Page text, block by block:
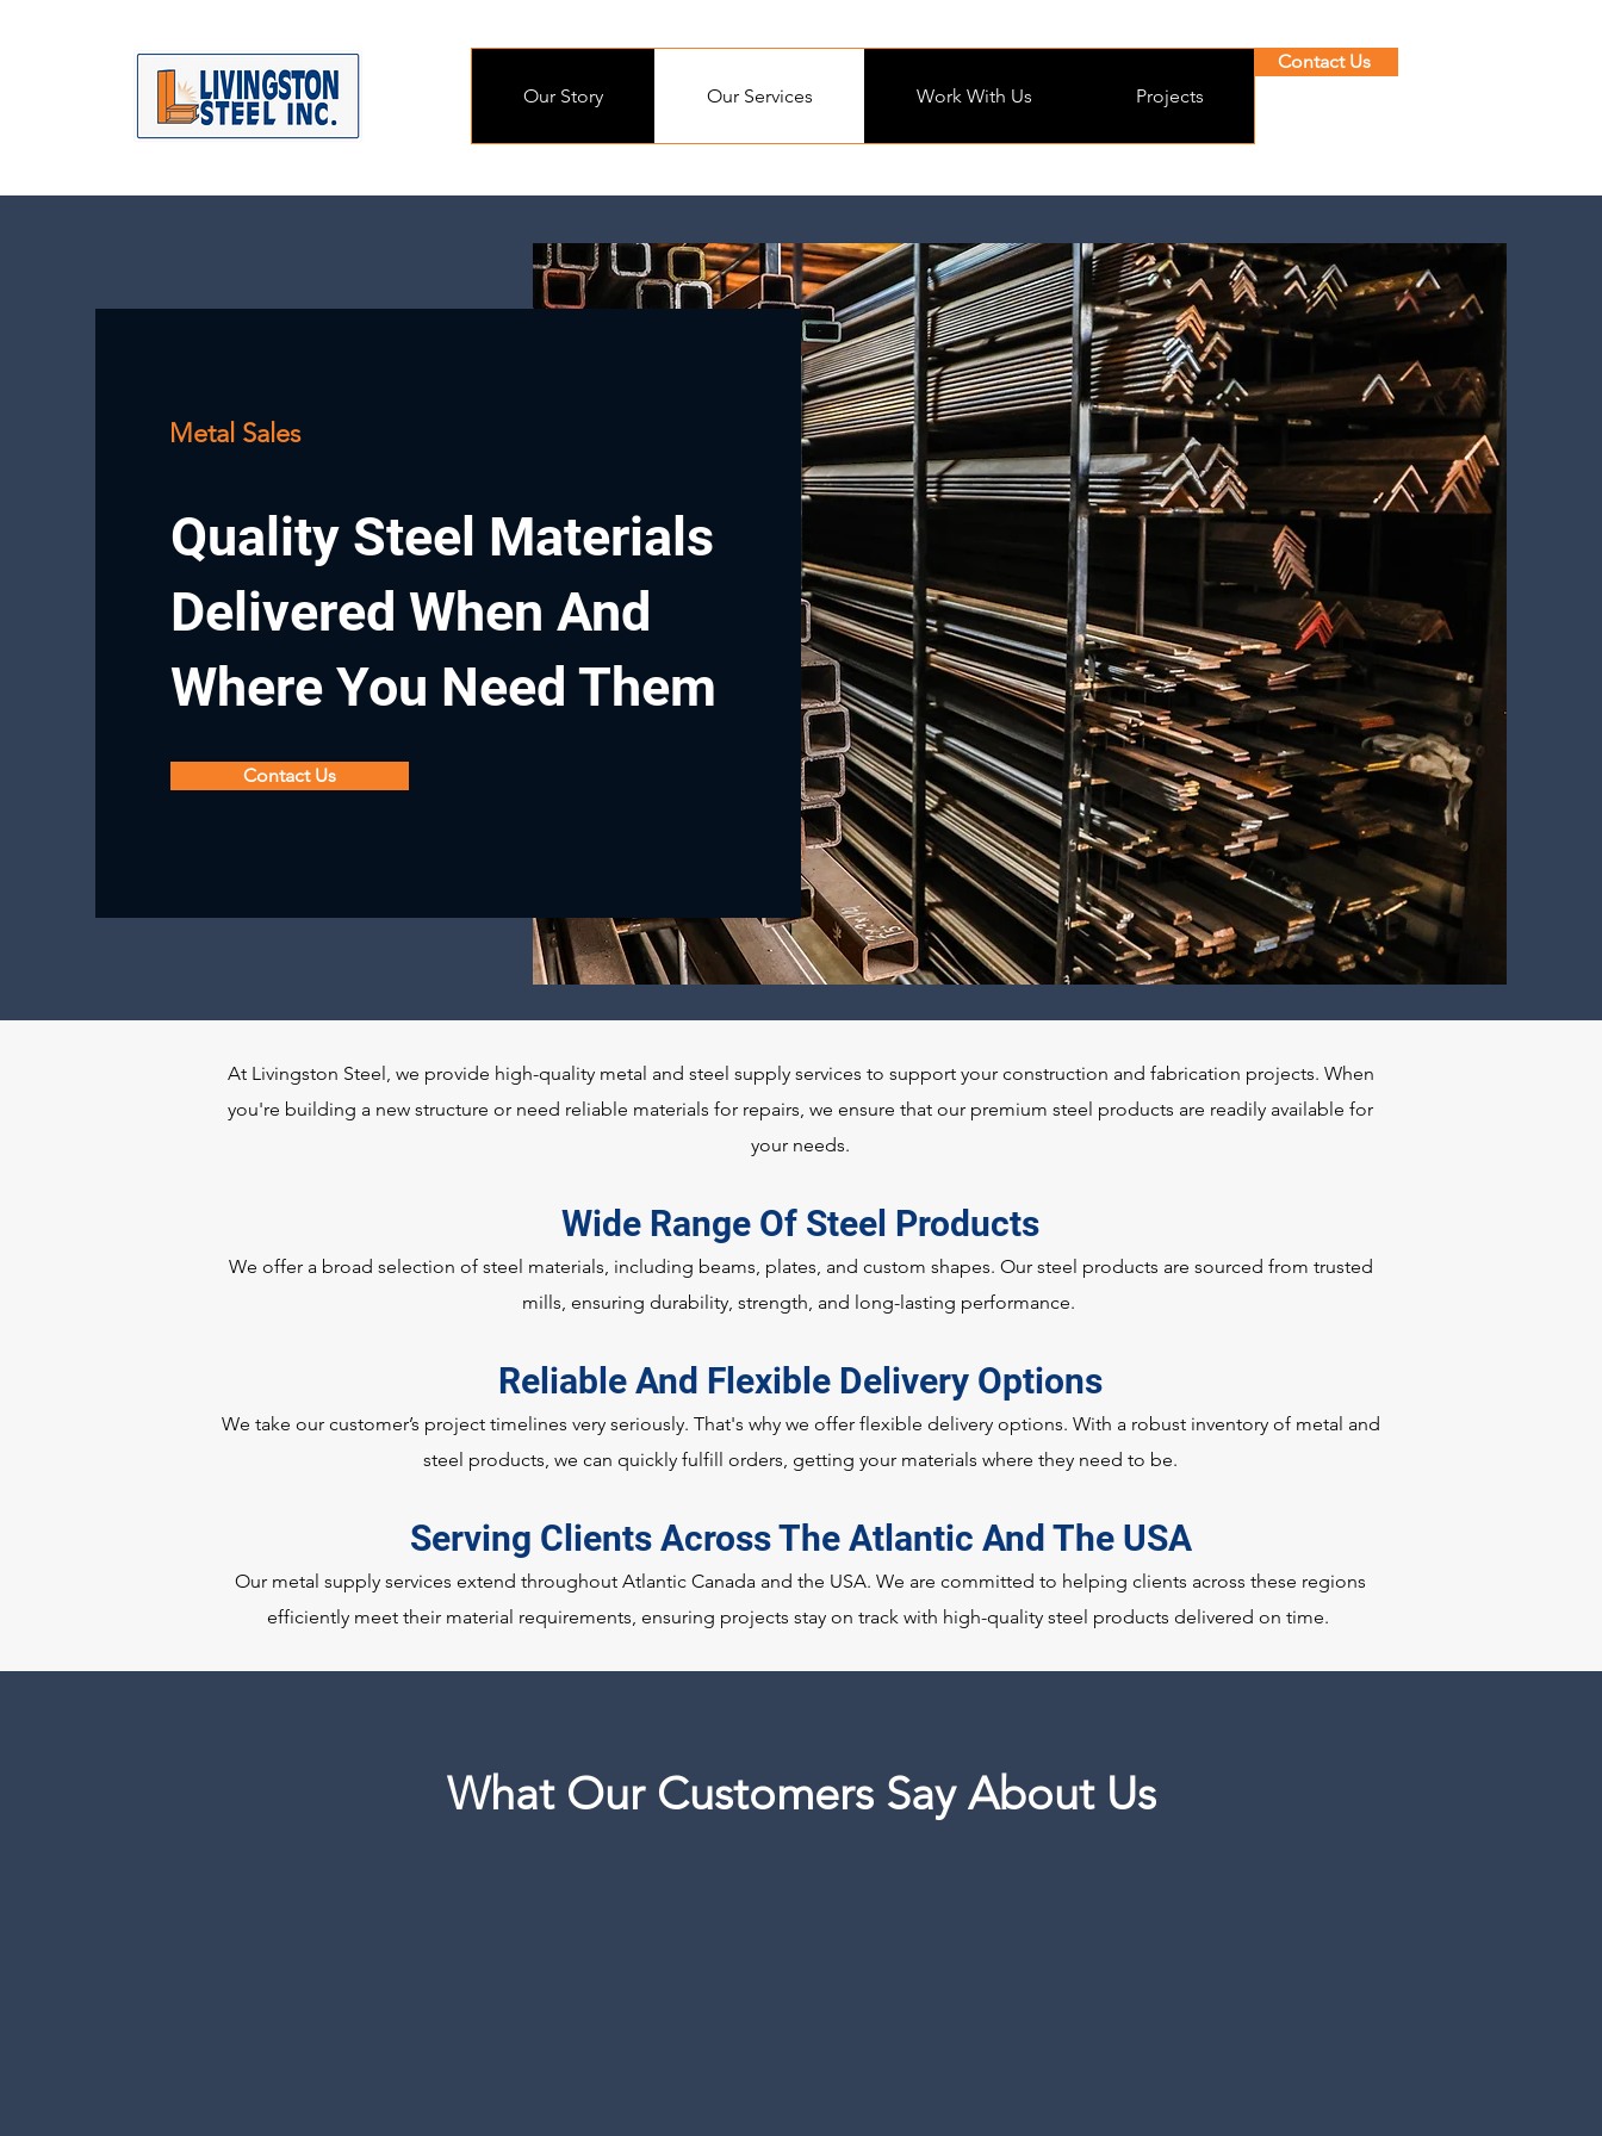
Contact Us
Our Story
Our Services Work With Us Projects
Metal Sales
Quality Steel Materials
Delivered When And
Where You Need Them
Contact Us
At Livingston Steel, we provide high-quality metal and steel supply services to support your construction and fabrication projects. When
you're building a new structure or need reliable materials for repairs, we ensure that our premium steel products are readily available for
your needs.
Wide Range Of Steel Products
We offer a broad selection of steel materials, including beams, plates, and custom shapes. Our steel products are sourced from trusted
mills, ensuring durability, strength, and long-lasting performance.
Reliable And Flexible Delivery Options
We take our customer’s project timelines very seriously. That's why we offer flexible delivery options. With a robust inventory of metal and
steel products, we can quickly fulfill orders, getting your materials where they need to be.
Serving Clients Across The Atlantic And The USA
Our metal supply services extend throughout Atlantic Canada and the USA. We are committed to helping clients across these regions
efficiently meet their material requirements, ensuring projects stay on track with high-quality steel products delivered on time.
What Our Customers Say About Us